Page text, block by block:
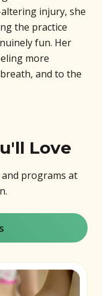
injury, she
the practice
fun. Her
more
and to the
Love
programs at